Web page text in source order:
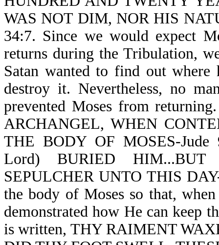
WAS NOT DIM, NOR HIS
34:7. Since we would expect
returns during the Tribulation,
Satan wanted to find out
destroy it. Nevertheless, no
prevented Moses from
ARCHANGEL, WHEN
THE BODY OF MOSES-
Lord) BURIED
SEPULCHER UNTO THIS
the body of Moses so that,
demonstrated how He can keep
is written, THY RAIMENT